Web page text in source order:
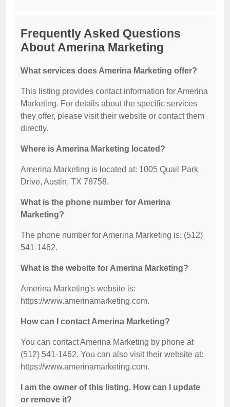
Frequently Asked Questions
About Amerina Marketing
What services does Amerina Marketing offer?
This listing provides contact information for Amerina
Marketing. For details about the specific services
they offer, please visit their website or contact them
directly.
Where is Amerina Marketing located?
Amerina Marketing is located at: 1005 Quail Park
Drive, Austin, TX 78758.
What is the phone number for Amerina
Marketing?
The phone number for Amerina Marketing is: (512)
541-1462.
What is the website for Amerina Marketing?
Amerina Marketing's website is:
https://www.amerinamarketing.com.
How can I contact Amerina Marketing?
You can contact Amerina Marketing by phone at
(512) 541-1462. You can also visit their website at:
https://www.amerinamarketing.com.
I am the owner of this listing. How can I update
or remove it?